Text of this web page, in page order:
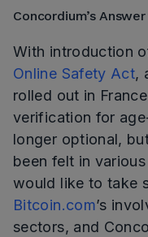
Concordium’s
With introduction
Online Safety Act,
rolled out in
verification for
longer optional,
been felt in
would like to take
Bitcoin.com’s
sectors, and